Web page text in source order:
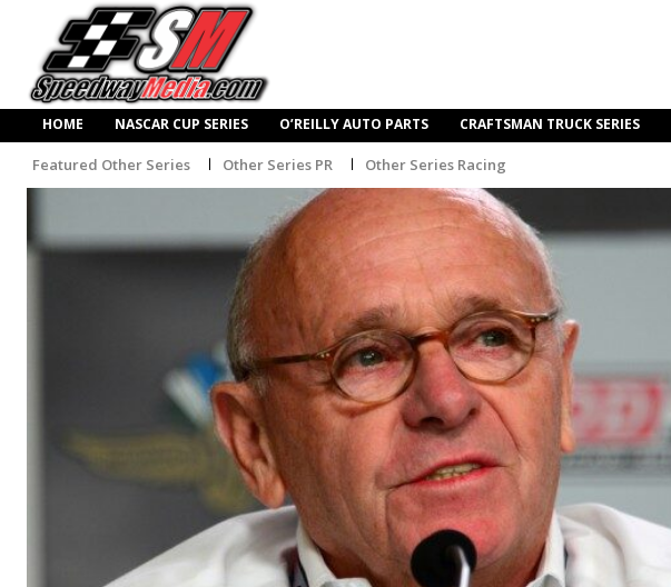
HOME NASCAR CUP SERIES O’REILLY AUTO PARTS CRAFTSMAN TRUCK SERIES
Featured Other Series Other Series PR Other Series Racing